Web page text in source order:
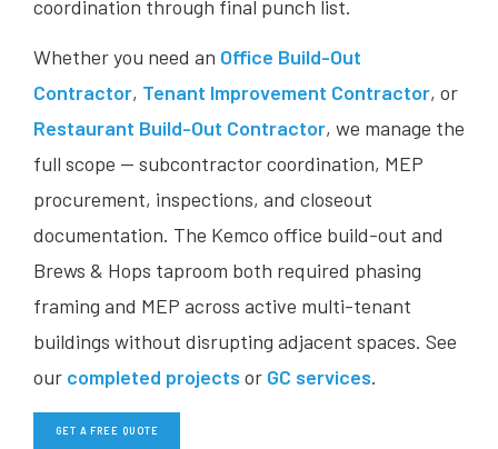
coordination through final punch list.
Whether you need an Office Build-Out
Contractor, Tenant Improvement Contractor, or
Restaurant Build-Out Contractor, we manage the
full scope — subcontractor coordination, MEP
procurement, inspections, and closeout
documentation. The Kemco office build-out and
Brews & Hops taproom both required phasing
framing and MEP across active multi-tenant
buildings without disrupting adjacent spaces. See
our completed projects or GC services.
GET A FREE QUOTE